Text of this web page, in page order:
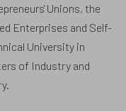
Unions, the
Enterprises and Self-
University in
of Industry and